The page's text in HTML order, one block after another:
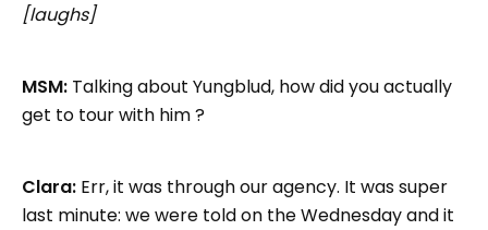
[laughs]
MSM: Talking about Yungblud, how did you actually
get to tour with him ?
Clara: Err, it was through our agency. It was super
last minute: we were told on the Wednesday and it